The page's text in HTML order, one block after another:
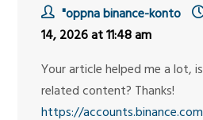
"oppna binance-konto
14, 2026 at 11:48 am
Your article helped me a lot,
related content? Thanks!
https://